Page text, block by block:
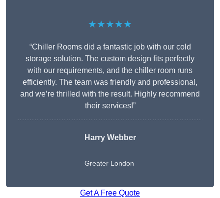
★★★★★
“Chiller Rooms did a fantastic job with our cold
storage solution. The custom design fits perfectly
with our requirements, and the chiller room runs
efficiently. The team was friendly and professional,
and we’re thrilled with the result. Highly recommend
their services!”
Harry Webber
Greater London
Get A Free Quote